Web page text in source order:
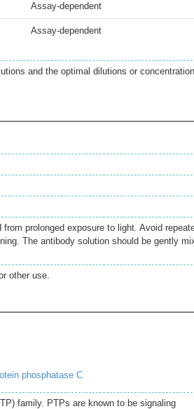
Assay-dependent
Assay-dependent
and the optimal dilutions or
prolonged exposure to light. Avoid
The antibody solution should be gently
other use.
phosphatase C
family. PTPs are known to be signaling